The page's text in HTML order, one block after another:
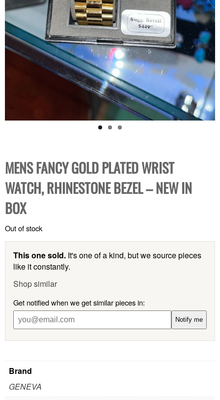
MENS FANCY GOLD PLATED WRIST
WATCH, RHINESTONE BEZEL – NEW IN
BOX
Out of stock
This one sold. It's one of a kind, but we source pieces
like it constantly.
Shop similar
Get notified when we get similar pieces in:
Notify me
Brand
GENEVA